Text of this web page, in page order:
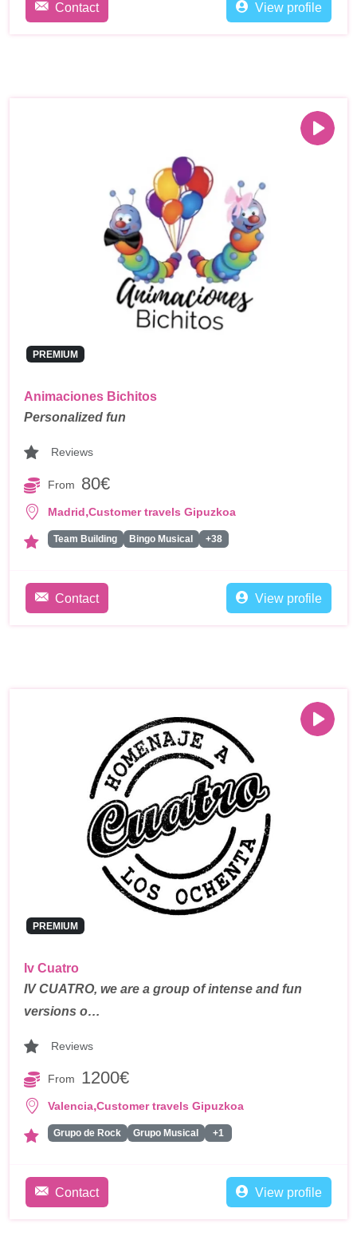
Contact View profile
PREMIUM
Animaciones Bichitos
Personalized fun
Reviews
From 80€
Madrid,Customer travels Gipuzkoa
Team Building Bingo Musical +38
Contact View profile
PREMIUM
Iv Cuatro
IV CUATRO, we are a group of intense and fun
versions o…
Reviews
From 1200€
Valencia,Customer travels Gipuzkoa
Grupo de Rock Grupo Musical +1
Contact View profile